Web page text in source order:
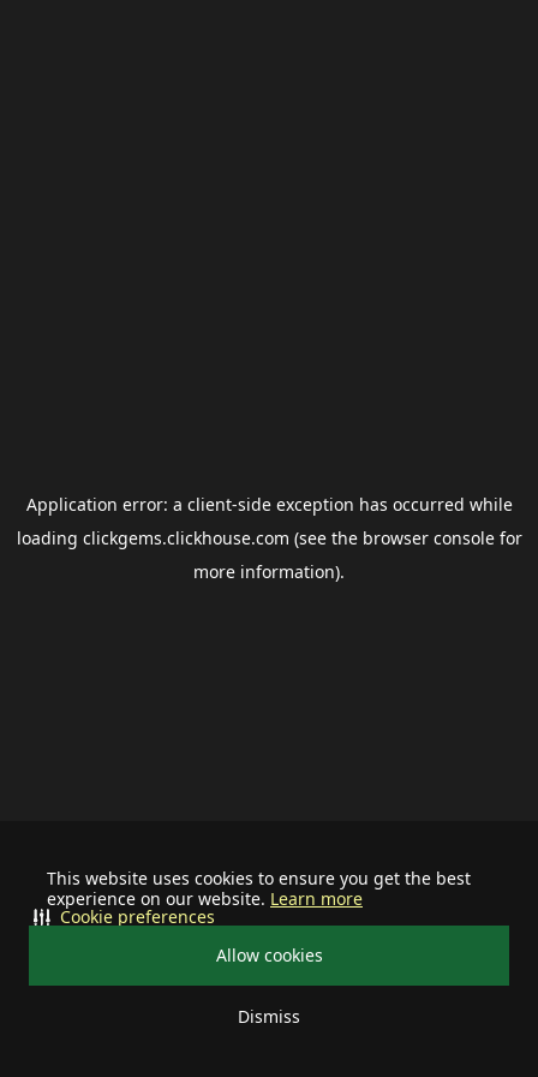
This website uses cookies to ensure you get the best
experience on our website. Learn more
Allow cookies
Dismiss
Cookie preferences
Application error: a client-side exception has occurred while
loading clickgems.clickhouse.com (see the browser consolefor
more information).